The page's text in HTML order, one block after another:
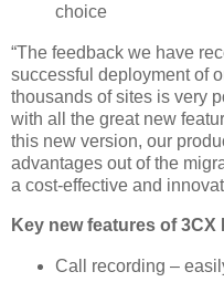
choice
“The feedback we have
successful deployment of
thousands of sites is very
with all the great new
this new version, our
advantages out of the
a cost-effective and
Key new features of
Call recording –